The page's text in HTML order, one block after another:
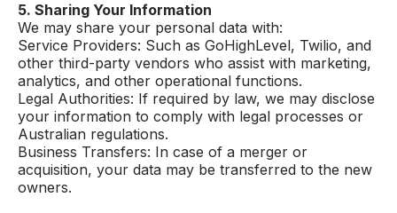
5. Sharing Your Information
We may share your personal data with:
Service Providers: Such as GoHighLevel, Twilio, and
other third-party vendors who assist with marketing,
analytics, and other operational functions.
Legal Authorities: If required by law, we may disclose
your information to comply with legal processes or
Australian regulations.
Business Transfers: In case of a merger or
acquisition, your data may be transferred to the new
owners.